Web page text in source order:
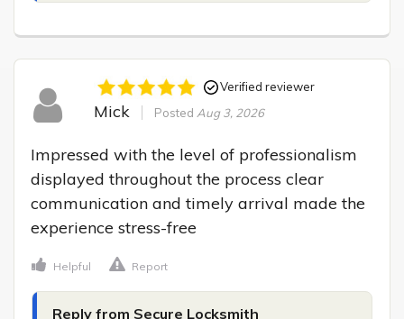
Verified reviewer
Mick Posted Aug 3, 2026
Impressed with the level of professionalism
displayed throughout the process clear
communication and timely arrival made the
experience stress-free
Helpful Report
Reply from Secure Locksmith